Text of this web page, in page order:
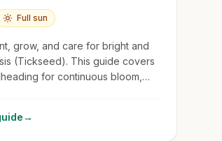
Full sun
grow, and care for bright and
(Tickseed). This guide covers
for continuous bloom,
→